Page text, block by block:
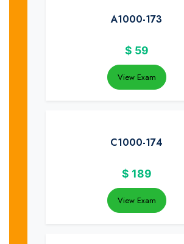
A1000-173
$ 59
View Exam
C1000-174
$ 189
View Exam